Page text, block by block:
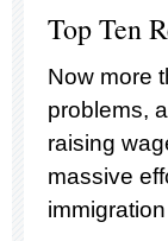
Top Ten
Now more
problems,
raising
massive